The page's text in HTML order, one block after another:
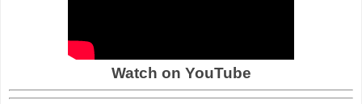
Watch on YouTube